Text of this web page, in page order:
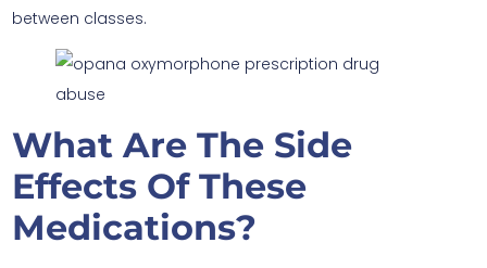
between classes.
What Are The Side
Effects Of These
Medications?